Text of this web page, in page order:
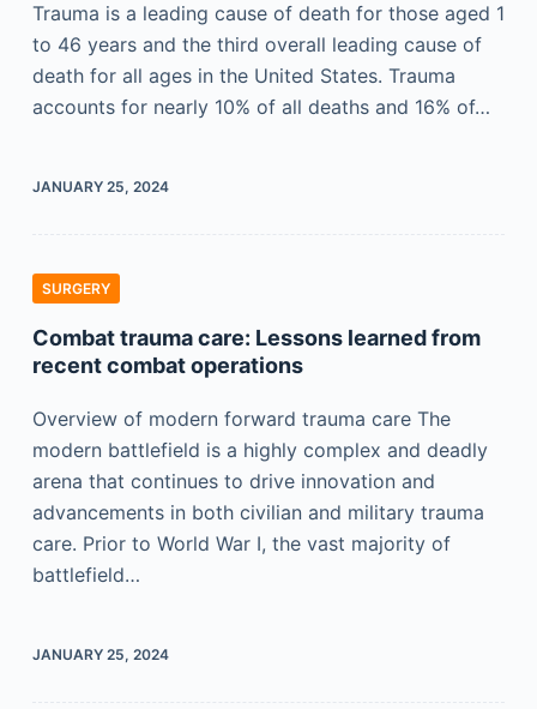
Trauma is a leading cause of death for those aged 1
to 46 years and the third overall leading cause of
death for all ages in the United States. Trauma
accounts for nearly 10% of all deaths and 16% of…
JANUARY 25, 2024
SURGERY
Combat trauma care: Lessons learned from
recent combat operations
Overview of modern forward trauma care The
modern battlefield is a highly complex and deadly
arena that continues to drive innovation and
advancements in both civilian and military trauma
care. Prior to World War I, the vast majority of
battlefield…
JANUARY 25, 2024